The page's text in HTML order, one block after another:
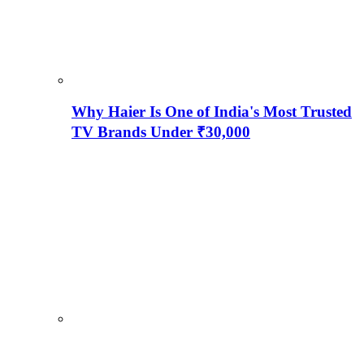
Why Haier Is One of India's Most Trusted
TV Brands Under ₹30,000